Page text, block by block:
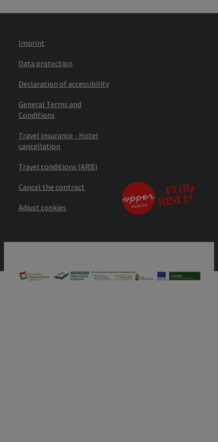
Imprint
Data protection
Declaration of accessibility
General Terms and
Conditions
Travel insurance - Hotel
cancellation
Travel conditions (ARB)
Cancel the contract
Adjust cookies